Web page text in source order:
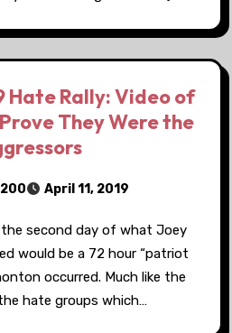
Hate Rally: Video of
They Were the
April 11, 2019
second day of what Joey
would be a 72 hour “patriot
occurred. Much like the
hate groups which…